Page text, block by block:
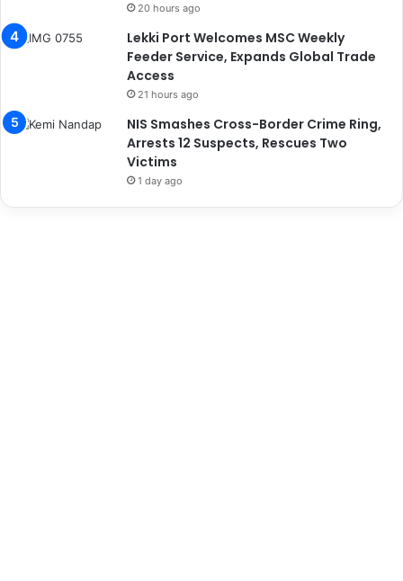
20 hours ago
Lekki Port Welcomes MSC Weekly
Feeder Service, Expands Global Trade
Access
21 hours ago
NIS Smashes Cross-Border Crime Ring,
Arrests 12 Suspects, Rescues Two
Victims
1 day ago